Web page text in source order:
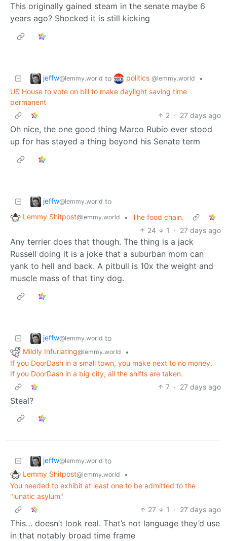
This originally gained steam in the senate maybe 6
years ago? Shocked it is still kicking
jeffw@lemmy.world to politics @lemmy.world
•
US House to vote on bill to make daylight saving time
permanent
2 · 27 days ago
Oh nice, the one good thing Marco Rubio ever stood
up for has stayed a thing beyond his Senate term
jeffw@lemmy.world to
Lemmy Shitpost@lemmy.world • The food chain.
24
1 · 27 days ago
Any terrier does that though. The thing is a jack
Russell doing it is a joke that a suburban mom can
yank to hell and back. A pitbull is 10x the weight and
muscle mass of that tiny dog.
jeffw@lemmy.world to
Mildly Infuriating@lemmy.world
•
If you DoorDash in a small town, you make next to no money.
If you DoorDash in a big city, all the shifts are taken.
7 · 27 days ago
Steal?
jeffw@lemmy.world to
Lemmy Shitpost@lemmy.world
•
You needed to exhibit at least one to be admitted to the
"lunatic asylum"
27
1 · 27 days ago
This… doesn’t look real. That’s not language they’d use
in that notably broad time frame